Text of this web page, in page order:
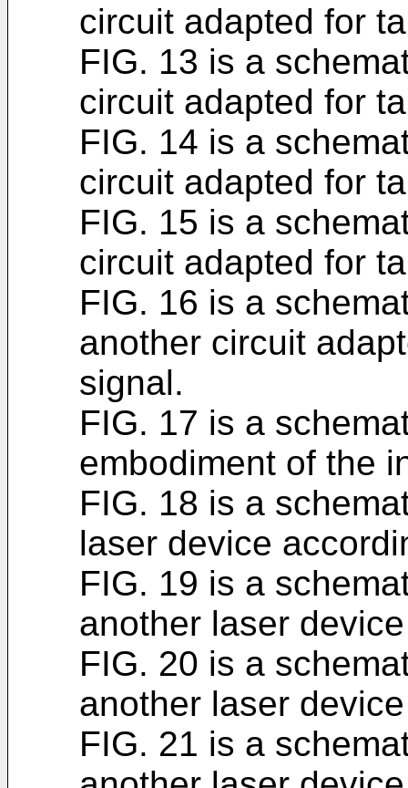
circuit adapted for
FIG. 13 is a
circuit adapted for
FIG. 14 is a
circuit adapted for
FIG. 15 is a
circuit adapted for
FIG. 16 is a
another circuit
signal.
FIG. 17 is a
embodiment of the
FIG. 18 is a
laser device
FIG. 19 is a
another laser
FIG. 20 is a
another laser
FIG. 21 is a